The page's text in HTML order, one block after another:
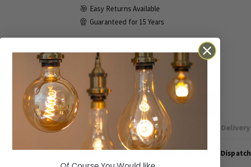
Easy Returns Available
Guaranteed for 15 Years
£31.96 Inc VAT
ADD TO BASKET
Details Technical Delivery
Made to Order: Allow3 Working Daysfor Dispatch